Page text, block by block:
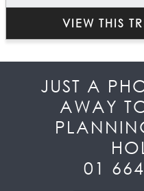
VIEW THIS
JUST A
AWAY
01